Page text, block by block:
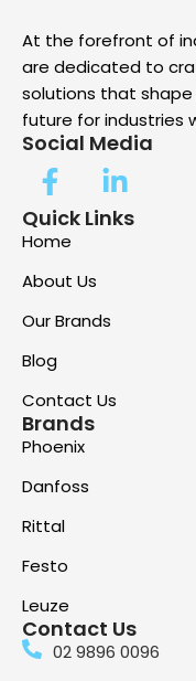
At the forefront of
are dedicated to
solutions that
future for industries
Social Media
Quick Links
Home
About Us
Our Brands
Blog
Contact Us
Brands
Phoenix
Danfoss
Rittal
Festo
Leuze
Contact Us
02 9896 0096